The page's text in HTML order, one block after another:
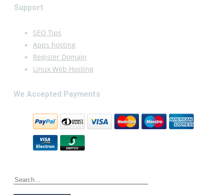
Support
SEO Tips
Apps hosting
Register Domain
Linux Web Hosting
We Accepted Payments